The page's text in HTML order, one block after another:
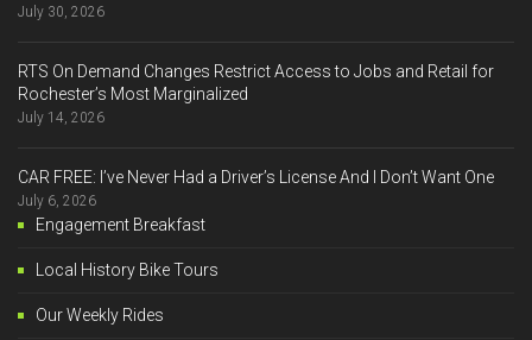
July 30, 2026
RTS On Demand Changes Restrict Access to Jobs and Retail for
Rochester’s Most Marginalized
July 14, 2026
CAR FREE: I’ve Never Had a Driver’s License And I Don’t Want One
July 6, 2026
Engagement Breakfast
Local History Bike Tours
Our Weekly Rides